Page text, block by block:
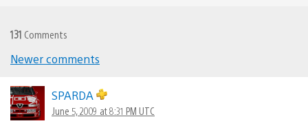
131 Comments
navigation
Newer comments
SPARDA
June 5, 2009 at 8:31 PM UTC